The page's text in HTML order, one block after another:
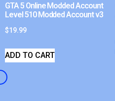
GTA 5 Online Modded Account
Level 510 Modded Account v3
$19.99
ADD TO CART